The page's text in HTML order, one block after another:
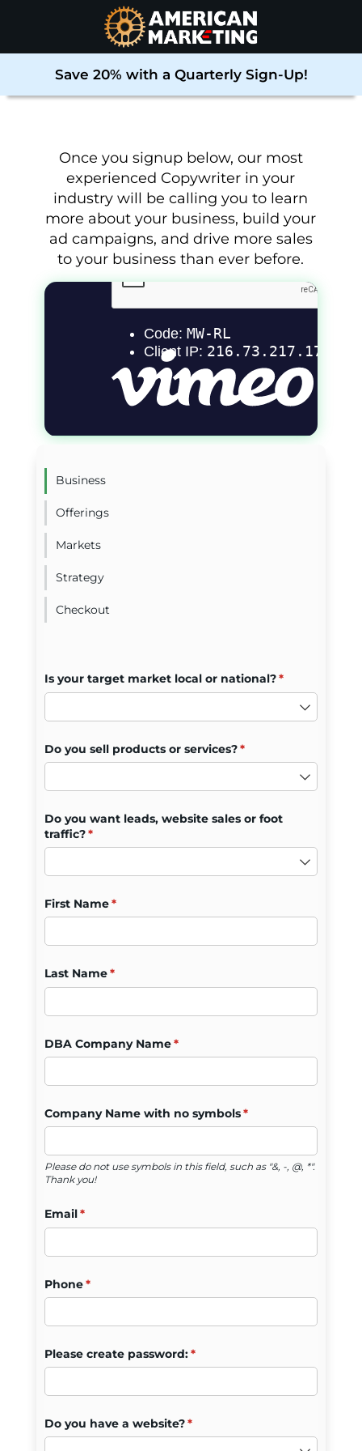
Save 20% with a Quarterly Sign-Up!
Once you signup below, our most
experienced Copywriter in your
industry will be calling you to learn
more about your business, build your
ad campaigns, and drive more sales
to your business than ever before.